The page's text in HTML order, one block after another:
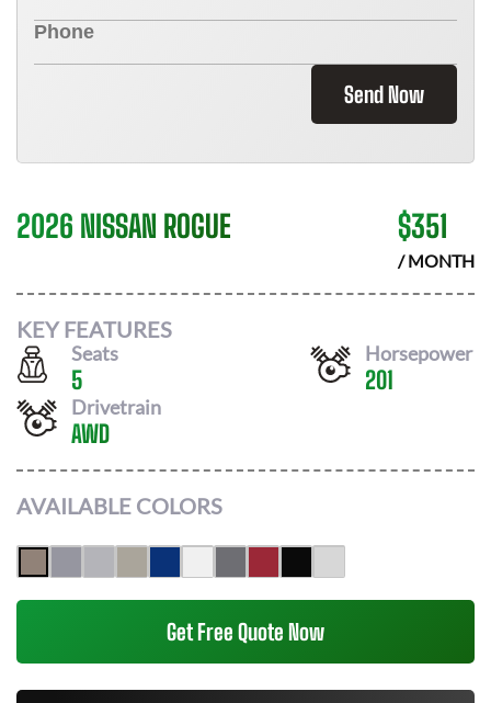
Send Now
2026 NISSAN ROGUE $351
/ MONTH
KEY FEATURES
Seats
5
Horsepower
201
Drivetrain
AWD
AVAILABLE COLORS
Get Free Quote Now